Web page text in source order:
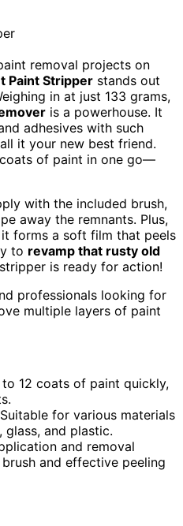
removal projects on
Paint Stripper stands out
in at just 133 grams,
is a powerhouse. It
adhesives with such
it your new best friend.
of paint in one go—
with the included brush,
away the remnants. Plus,
it forms a soft film that peels
to revamp that rusty old
is ready for action!
professionals looking for
multiple layers of paint
12 coats of paint quickly,
for various materials
glass, and plastic.
and removal
and effective peeling